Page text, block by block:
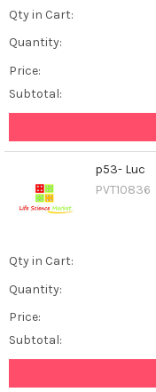
Qty in Cart:
Quantity:
Price:
Subtotal:
p53- Luc
PVT10836
Qty in Cart:
Quantity:
Price:
Subtotal: